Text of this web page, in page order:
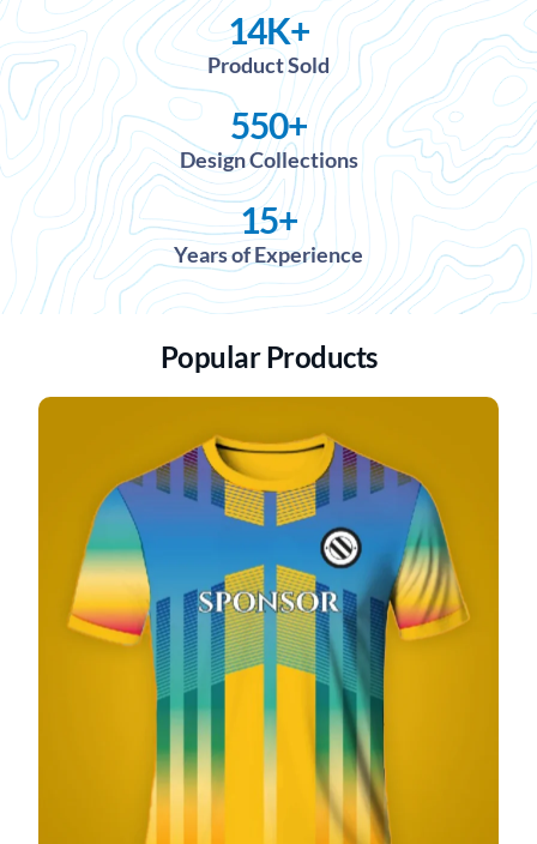
Product Sold
14K+
Design Collections
550+
Years of Experience
15+
Popular Products